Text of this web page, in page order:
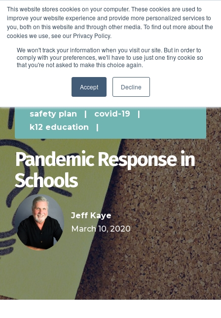
This website stores cookies on your computer. These cookies are used to
improve your website experience and provide more personalized services to
you, both on this website and through other media. To find out more about the
cookies we use, see our Privacy Policy.
We won't track your information when you visit our site. But in order to
comply with your preferences, we'll have to use just one tiny cookie so
that you're not asked to make this choice again.
Accept Decline
SCHEDULE A DEMO
SCHEDULE A DEMO
safety plan | covid-19
|
k12 education
|
Pandemic Response in
Schools
Jeff Kaye
March 10, 2020